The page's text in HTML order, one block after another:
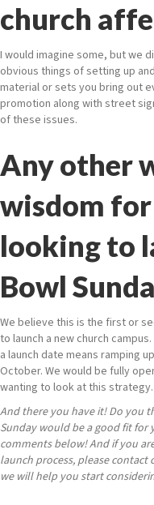
church
I would imagine some, but we
obvious things of setting up
material or sets you bring out
promotion along with street
of these issues.
Any other
wisdom
looking to
Bowl
We believe this is the first or
to launch a new church
a launch date means ramping
October. We would be fully
wanting to look at this strategy.
And there you have it! Do you
Sunday would be a good fit for
comments below! And if you
launch process, please
we will help you start